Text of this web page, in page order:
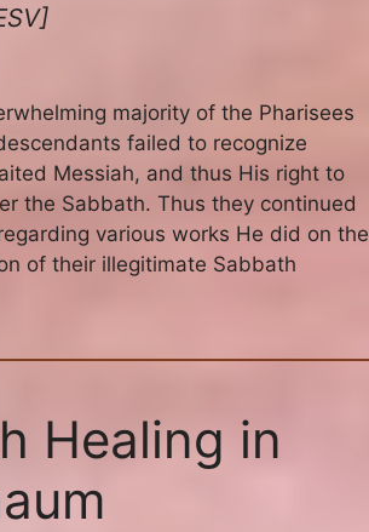
majority of the Pharisees
failed to recognize
Messiah, and thus His right to
the Sabbath. Thus they continued
various works He did on the
of their illegitimate Sabbath
Healing in